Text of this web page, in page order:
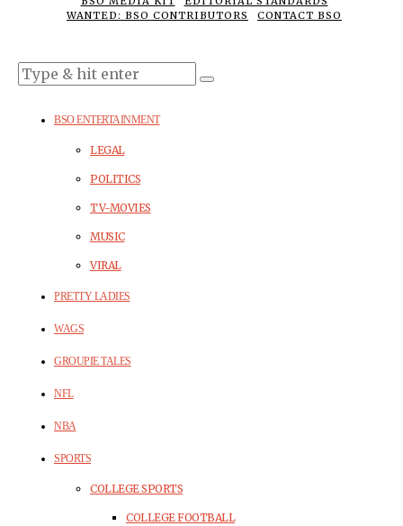
WANTED: BSO CONTRIBUTORS
CONTACT BSO
BSO ENTERTAINMENT
LEGAL
POLITICS
TV-MOVIES
MUSIC
VIRAL
PRETTY LADIES
WAGS
GROUPIE TALES
NFL
NBA
SPORTS
COLLEGE SPORTS
COLLEGE FOOTBALL